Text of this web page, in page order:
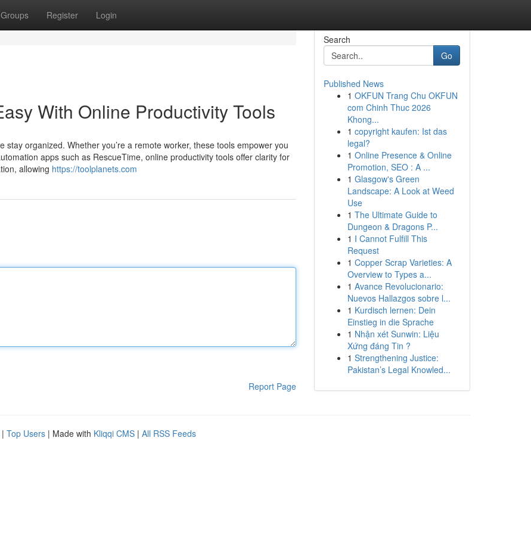
Groups Register Login
With Online Productivity Tools
organized. Whether you’re a remote worker, these tools empower you
apps such as RescueTime, online productivity tools offer clarity for
allowing https://toolplanets.com
Report Page
Search
Go
Published News
1 OKFUN Trang Chu OKFUN
com Chinh Thuc 2026
Khong...
1 copyright kaufen: Ist das
legal?
1 Online Presence & Online
Promotion, SEO : A ...
1 Glasgow's Green
Landscape: A Look at Weed
Use
1 The Ultimate Guide to
Dungeon & Dragons P...
1 I Cannot Fulfill This
Request
1 Copper Scrap Varieties: A
Overview to Types a...
1 Avance Revolucionario:
Nuevos Hallazgos sobre l...
1 Kurdisch lernen: Dein
Einstieg in die Sprache
1 Nhận xét Sunwin: Liệu
Xứng đáng Tin ?
1 Strengthening Justice:
Pakistan’s Legal Knowled...
| Top Users | Made with Kliqqi CMS | All RSS Feeds